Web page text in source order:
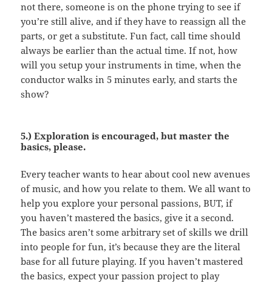
not there, someone is on the phone trying to see if
you’re still alive, and if they have to reassign all the
parts, or get a substitute. Fun fact, call time should
always be earlier than the actual time. If not, how
will you setup your instruments in time, when the
conductor walks in 5 minutes early, and starts the
show?
5.) Exploration is encouraged, but master the
basics, please.
Every teacher wants to hear about cool new avenues
of music, and how you relate to them. We all want to
help you explore your personal passions, BUT, if
you haven’t mastered the basics, give it a second.
The basics aren’t some arbitrary set of skills we drill
into people for fun, it’s because they are the literal
base for all future playing. If you haven’t mastered
the basics, expect your passion project to play